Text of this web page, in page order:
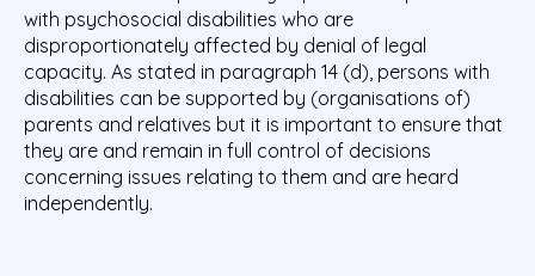
with psychosocial disabilities who are
disproportionately affected by denial of legal
capacity. As stated in paragraph 14 (d), persons with
disabilities can be supported by (organisations of)
parents and relatives but it is important to ensure that
they are and remain in full control of decisions
concerning issues relating to them and are heard
independently.